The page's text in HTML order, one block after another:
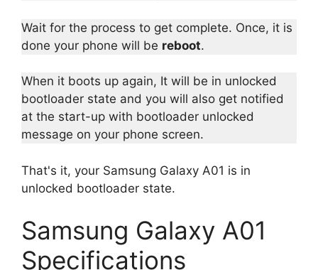
Wait for the process to get complete. Once, it is
done your phone will be reboot.
When it boots up again, It will be in unlocked
bootloader state and you will also get notified
at the start-up with bootloader unlocked
message on your phone screen.
That's it, your Samsung Galaxy A01 is in
unlocked bootloader state.
Samsung Galaxy A01
Specifications